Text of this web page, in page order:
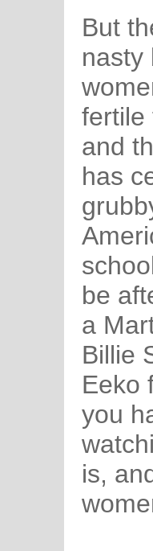
But
nasty
fertile
and
has
be
a
Billie
Eeko
you
is,